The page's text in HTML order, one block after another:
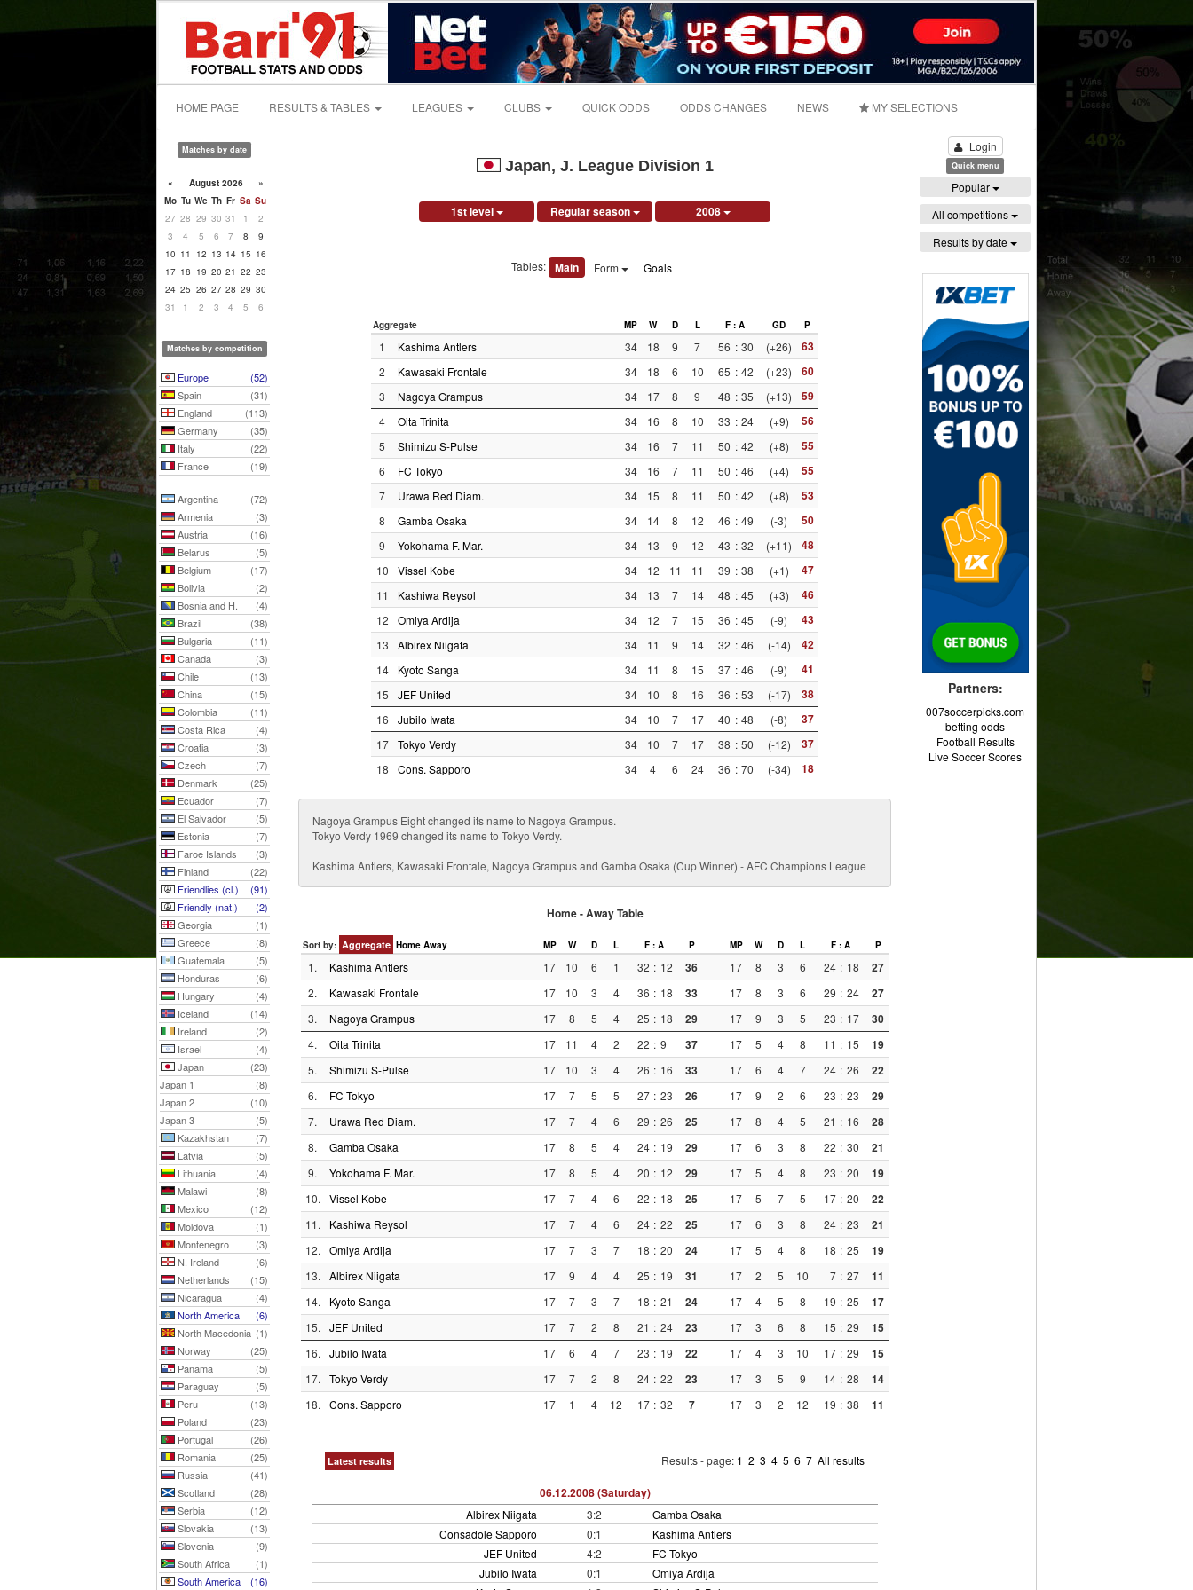
HOME PAGE RESULTS & TABLES LEAGUES CLUBS QUICK ODDS ODDS CHANGES NEWS MY SELECTIONS
Matches by date
« August 2026
»
Mo Tu We Th Fr Sa Su
27 28 29 30 31 1
2
3
4 5 6 7 8
9
10 11 12 13 14 15 16
17 18 19 20 21 22 23
24 25 26 27 28 29 30
31
1 2 3 4 5 6
Matches by competition
Europe
(52)
Spain
(31)
England
(113)
Germany
(35)
Italy
(22)
France
(19)
Argentina
(72)
Armenia
(3)
Austria
(16)
Belarus
(5)
Belgium
(17)
Bolivia
(2)
Bosnia and H.
(4)
Brazil
(38)
Bulgaria
(11)
Canada
(3)
Chile
(13)
China
(15)
Colombia
(11)
Costa Rica
(4)
Croatia
(3)
Czech
(7)
Denmark
(25)
Ecuador
(7)
El Salvador
(5)
Estonia
(7)
Faroe Islands
(3)
Finland
(22)
Friendlies (cl.)
(91)
Friendly (nat.)
(2)
Georgia
(1)
Greece
(8)
Guatemala
(5)
Honduras
(6)
Hungary
(4)
Iceland
(14)
Ireland
(2)
Israel
(4)
Japan
(23)
Japan 1
(8)
Japan 2
(10)
Japan 3
(5)
Kazakhstan
(7)
Latvia
(5)
Lithuania
(4)
Malawi
(8)
Mexico
(12)
Moldova
(1)
Montenegro
(3)
N. Ireland
(6)
Netherlands
(15)
Nicaragua
(4)
North America
(6)
North Macedonia (1)
Norway
(25)
Panama
(5)
Paraguay
(5)
Peru
(13)
Poland
(23)
Portugal
(26)
Romania
(25)
Russia
(41)
Scotland
(28)
Serbia
(12)
Slovakia
(13)
Slovenia
(9)
South Africa
(1)
South America
(16)
Japan, J. League Division 1
1st level Regular season 2008
Tables: Main Form Goals
Aggregate MP W D L F : A GD P
1 Kashima Antlers 34 18 9 7 56 : 30 (+26) 63
2 Kawasaki Frontale 34 18 6 10 65 : 42 (+23) 60
3 Nagoya Grampus 34 17 8 9 48 : 35 (+13) 59
4 Oita Trinita 34 16 8 10 33 : 24 (+9) 56
5 Shimizu S-Pulse 34 16 7 11 50 : 42 (+8) 55
6 FC Tokyo 34 16 7 11 50 : 46 (+4) 55
7 Urawa Red Diam. 34 15 8 11 50 : 42 (+8) 53
8 Gamba Osaka 34 14 8 12 46 : 49 (-3) 50
9 Yokohama F. Mar. 34 13 9 12 43 : 32 (+11) 48
10 Vissel Kobe 34 12 11 11 39 : 38 (+1) 47
11 Kashiwa Reysol 34 13 7 14 48 : 45 (+3) 46
12 Omiya Ardija 34 12 7 15 36 : 45 (-9) 43
13 Albirex Niigata 34 11 9 14 32 : 46 (-14) 42
14 Kyoto Sanga 34 11 8 15 37 : 46 (-9) 41
15 JEF United 34 10 8 16 36 : 53 (-17) 38
16 Jubilo Iwata 34 10 7 17 40 : 48 (-8) 37
17 Tokyo Verdy 34 10 7 17 38 : 50 (-12) 37
18 Cons. Sapporo 34 4 6 24 36 : 70 (-34) 18
Nagoya Grampus Eight changed its name to Nagoya Grampus.
Tokyo Verdy 1969 changed its name to Tokyo Verdy.
Kashima Antlers, Kawasaki Frontale, Nagoya Grampus and Gamba Osaka (Cup Winner) - AFC Champions League
Home - Away Table
Sort by: Aggregate Home Away MP W D L F : A P MP W D L F : A P
1. Kashima Antlers 17 10 6 1 32 : 12 36 17 8 3 6 24 : 18 27
2. Kawasaki Frontale 17 10 3 4 36 : 18 33 17 8 3 6 29 : 24 27
3. Nagoya Grampus 17 8 5 4 25 : 18 29 17 9 3 5 23 : 17 30
4. Oita Trinita 17 11 4 2 22 : 9 37 17 5 4 8 11 : 15 19
5. Shimizu S-Pulse 17 10 3 4 26 : 16 33 17 6 4 7 24 : 26 22
6. FC Tokyo 17 7 5 5 27 : 23 26 17 9 2 6 23 : 23 29
7. Urawa Red Diam. 17 7 4 6 29 : 26 25 17 8 4 5 21 : 16 28
8. Gamba Osaka 17 8 5 4 24 : 19 29 17 6 3 8 22 : 30 21
9. Yokohama F. Mar. 17 8 5 4 20 : 12 29 17 5 4 8 23 : 20 19
10. Vissel Kobe 17 7 4 6 22 : 18 25 17 5 7 5 17 : 20 22
11. Kashiwa Reysol 17 7 4 6 24 : 22 25 17 6 3 8 24 : 23 21
12. Omiya Ardija 17 7 3 7 18 : 20 24 17 5 4 8 18 : 25 19
13. Albirex Niigata 17 9 4 4 25 : 19 31 17 2 5 10 7 : 27 11
14. Kyoto Sanga 17 7 3 7 18 : 21 24 17 4 5 8 19 : 25 17
15. JEF United 17 7 2 8 21 : 24 23 17 3 6 8 15 : 29 15
16. Jubilo Iwata 17 6 4 7 23 : 19 22 17 4 3 10 17 : 29 15
17. Tokyo Verdy 17 7 2 8 24 : 22 23 17 3 5 9 14 : 28 14
18. Cons. Sapporo 17 1 4 12 17 : 32 7 17 3 2 12 19 : 38 11
Latest results Results - page: 1 2 3 4 5 6 7 All results
06.12.2008 (Saturday)
Albirex Niigata 3:2
Gamba Osaka
Consadole Sapporo
0:1
Kashima Antlers
JEF United
4:2
FC Tokyo
Jubilo Iwata
0:1
Omiya Ardija
Login
Quick menu
Popular
All competitions
Results by date
Partners:
007soccerpicks.com
betting odds
Football Results
Live Soccer Scores